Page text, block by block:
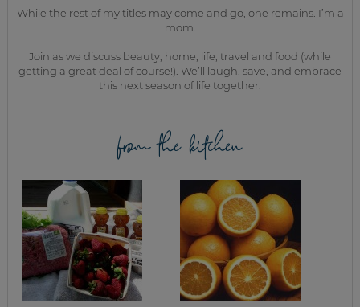
While the rest of my titles may come and go, one remains. I’m a
mom.
Join as we discuss beauty, home, life, travel and food (while
getting a great deal of course!). We’ll laugh, save, and embrace
this next season of life together.
from the kitchen